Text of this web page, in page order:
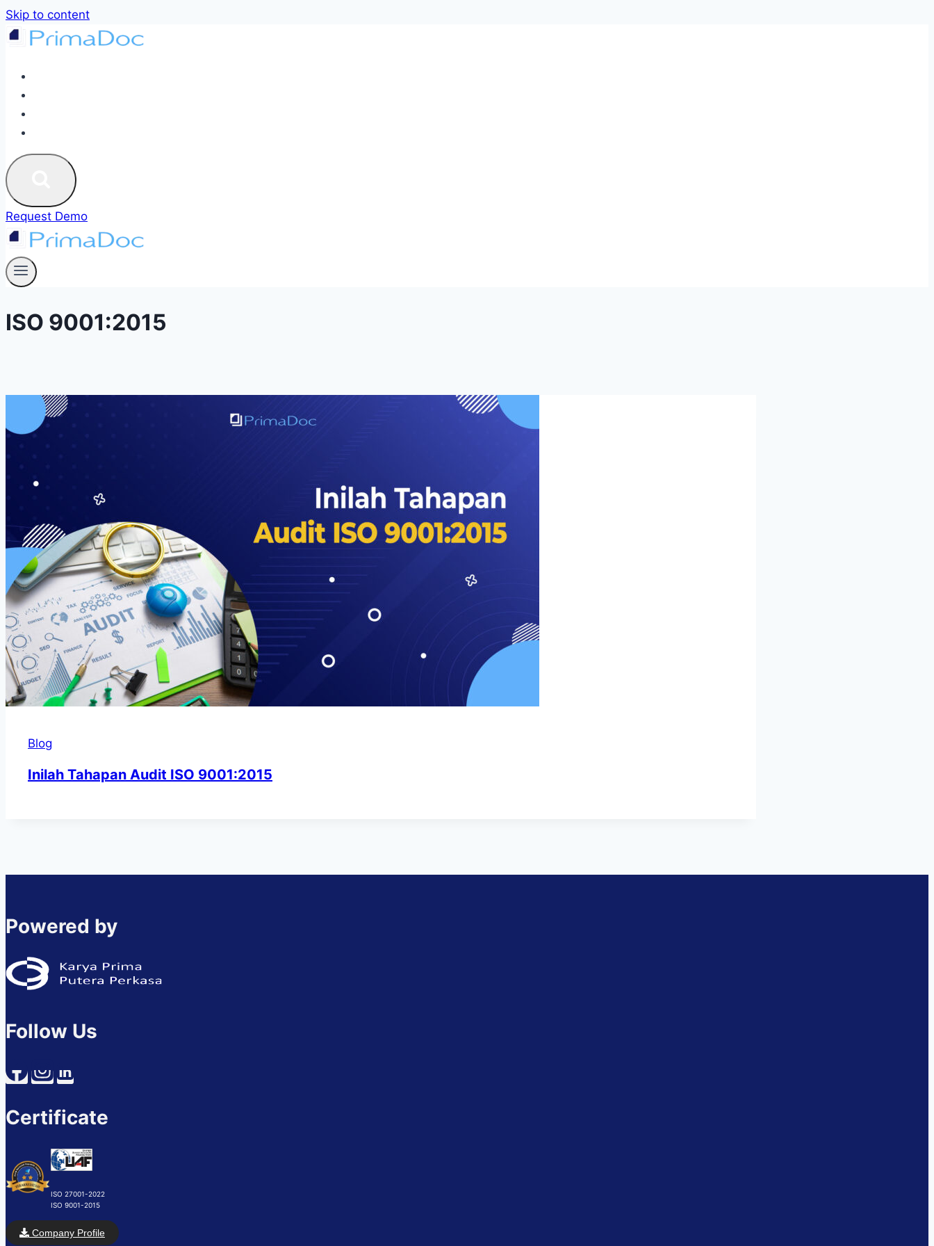
Skip to content
Request Demo
ISO 9001:2015
Blog
Inilah Tahapan Audit ISO 9001:2015
Powered by
Follow Us
Certificate
ISO 27001-2022
ISO 9001-2015
Company Profile